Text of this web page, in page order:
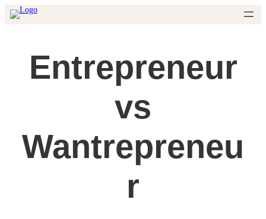
Skip
to
Entrepreneur
vs
Wantrepreneu
r